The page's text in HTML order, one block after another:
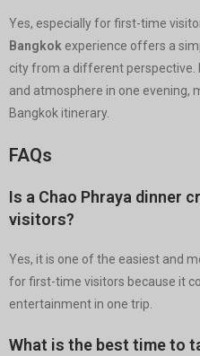
Yes, especially for first-time
Bangkok experience offers a
city from a different perspective.
and atmosphere in one evening,
Bangkok itinerary.
FAQs
Is a Chao Phraya dinner
visitors?
Yes, it is one of the easiest and
for first-time visitors because it
entertainment in one trip.
What is the best time to